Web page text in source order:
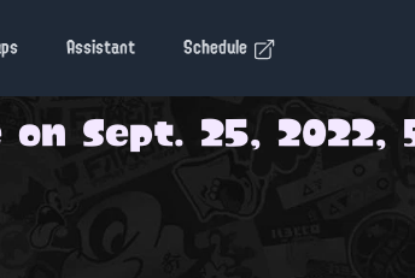
Assistant Schedule
Sept. 25, 2022,